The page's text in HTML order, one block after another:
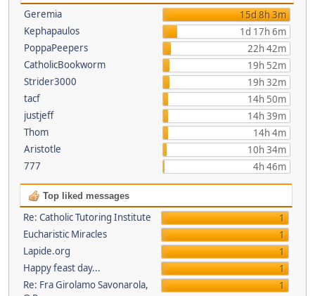
Geremia
15d 8h 3m
Kephapaulos
1d 17h 6m
PoppaPeepers
22h 42m
CatholicBookworm
19h 52m
Strider3000
19h 32m
tacf
14h 50m
justjeff
14h 39m
Thom
14h 4m
Aristotle
10h 34m
777
4h 46m
Top liked messages
Re: Catholic Tutoring Institute
1
Eucharistic Miracles
1
Lapide.org
1
Happy feast day...
1
Re: Fra Girolamo Savonarola,
1